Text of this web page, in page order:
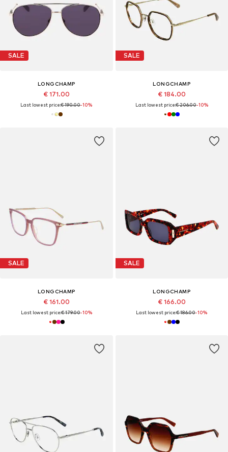
SALE
LONGCHAMP
€ 171.00
Last lowest price:€ 190.00-10%
SALE
LONGCHAMP
€ 184.00
Last lowest price:€ 206.00-10%
SALE
LONGCHAMP
€ 161.00
Last lowest price:€ 179.00-10%
SALE
LONGCHAMP
€ 166.00
Last lowest price:€ 186.00-10%